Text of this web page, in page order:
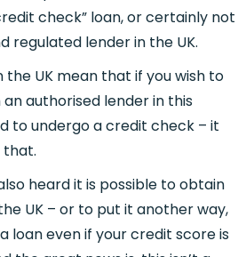
check” loan, or certainly not
regulated lender in the UK.
the UK mean that if you wish to
authorised lender in this
to undergo a credit check – it
that.
heard it is possible to obtain
UK – or to put it another way,
loan even if your credit score is